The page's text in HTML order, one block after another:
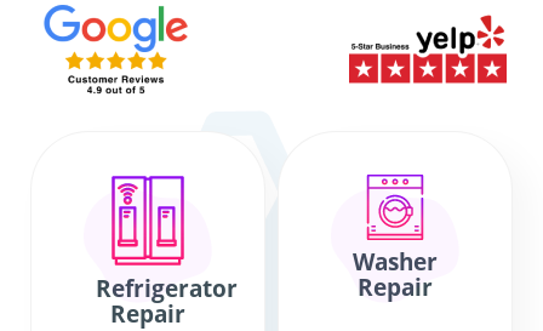
Refrigerator
Repair
Washer
Repair